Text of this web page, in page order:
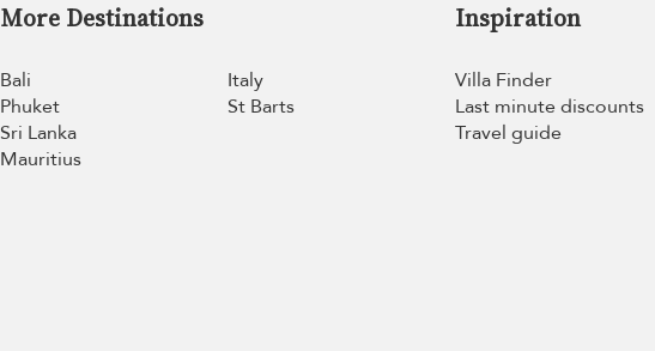
More Destinations
Bali
Phuket
Sri Lanka
Mauritius
Italy
St Barts
Inspiration
Villa Finder
Last minute discounts
Travel guide